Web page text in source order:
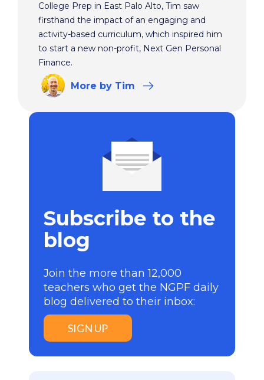
College Prep in East Palo Alto, Tim saw
firsthand the impact of an engaging and
activity-based curriculum, which inspired him
to start a new non-profit, Next Gen Personal
Finance.
More by Tim
Subscribe to the
blog
Join the more than 12,000
teachers who get the NGPF daily
blog delivered to their inbox:
SIGN UP